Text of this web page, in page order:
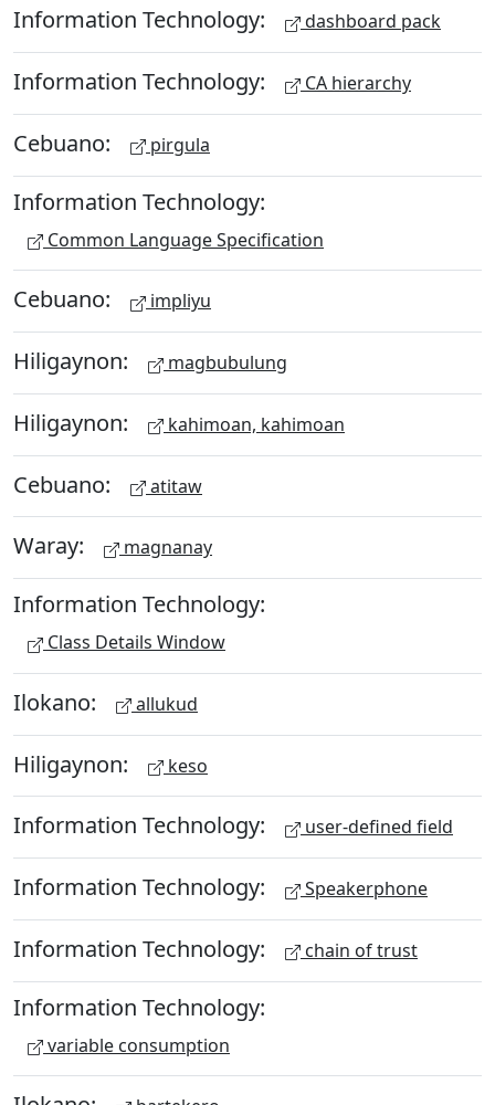
Information Technology: dashboard pack
Information Technology: CA hierarchy
Cebuano: pirgula
Information Technology:
Common Language Specification
Cebuano: impliyu
Hiligaynon: magbubulung
Hiligaynon: kahimoan, kahimoan
Cebuano: atitaw
Waray: magnanay
Information Technology:
Class Details Window
Ilokano: allukud
Hiligaynon: keso
Information Technology: user-defined field
Information Technology: Speakerphone
Information Technology: chain of trust
Information Technology:
variable consumption